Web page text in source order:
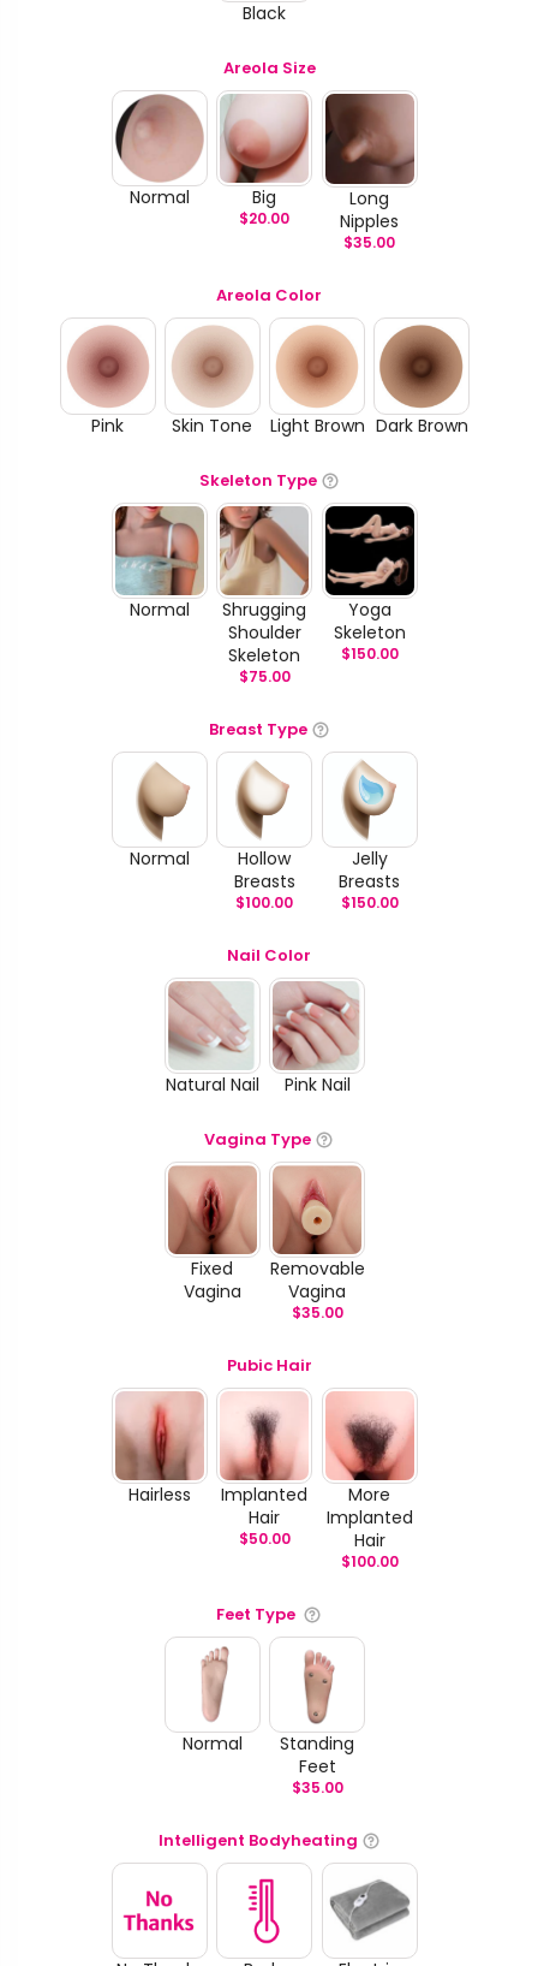
Black
Areola Size
Normal Big
$20.00
Long
Nipples
$35.00
Areola Color
Pink Skin Tone Light Brown Dark Brown
Skeleton Type
Normal
Shrugging
Shoulder
Skeleton
$75.00
Yoga
Skeleton
$150.00
Breast Type
Normal
Hollow
Breasts
$100.00
Jelly
Breasts
$150.00
Nail Color
Natural Nail Pink Nail
Vagina Type
Fixed
Vagina
Removable
Vagina
$35.00
Pubic Hair
Hairless
Implanted
Hair
$50.00
More
Implanted
Hair
$100.00
Feet Type
Normal
Standing
Feet
$35.00
Intelligent Bodyheating